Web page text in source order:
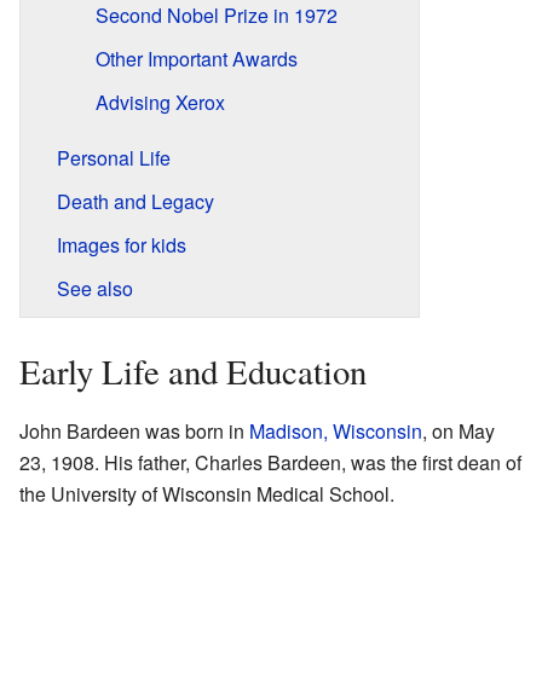
Second Nobel Prize in 1972
Other Important Awards
Advising Xerox
Personal Life
Death and Legacy
Images for kids
See also
Early Life and Education
John Bardeen was born in Madison, Wisconsin, on May
23, 1908. His father, Charles Bardeen, was the first dean of
the University of Wisconsin Medical School.